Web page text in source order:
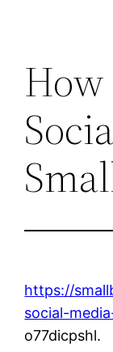
How
https://
social-
o77dicpshl.